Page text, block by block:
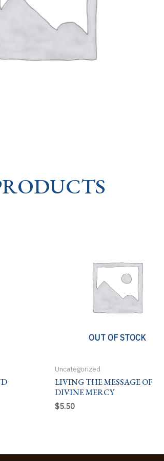
OUT OF STOCK
Uncategorized
LIVING THE MESSAGE OF
DIVINE MERCY
$5.50